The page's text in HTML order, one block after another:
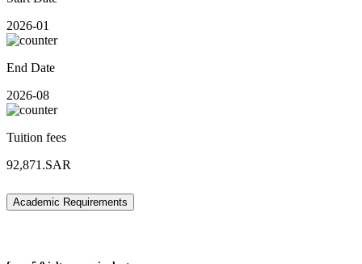
2026-01
End Date
2026-08
Tuition fees
92,871.SAR
Academic Requirements